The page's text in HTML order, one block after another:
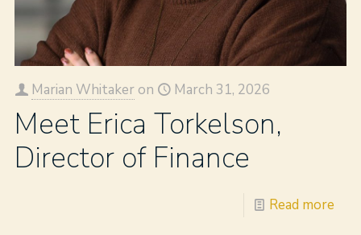
Marian Whitaker on March 31, 2026
Meet Erica Torkelson,
Director of Finance
Read more